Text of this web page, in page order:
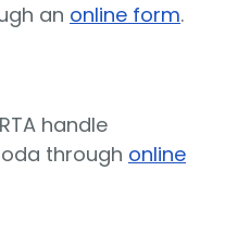
an online form.
handle
through online